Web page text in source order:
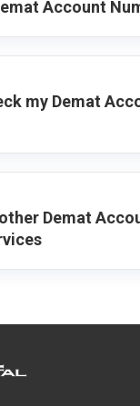
Account
my Demat
Demat